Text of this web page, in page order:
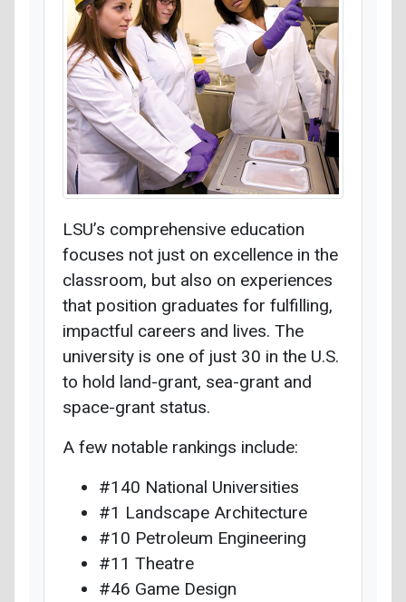
LSU’s comprehensive education
focuses not just on excellence in the
classroom, but also on experiences
that position graduates for fulfilling,
impactful careers and lives. The
university is one of just 30 in the U.S.
to hold land-grant, sea-grant and
space-grant status.
A few notable rankings include:
#140 National Universities
#1 Landscape Architecture
#10 Petroleum Engineering
#11 Theatre
#46 Game Design